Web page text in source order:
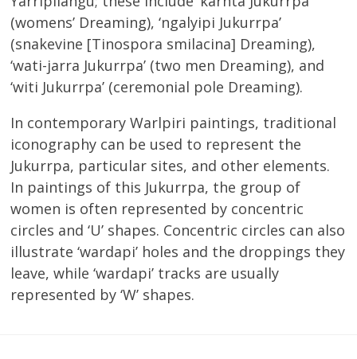
(womens’ Dreaming), ‘ngalyipi Jukurrpa’
(snakevine [Tinospora smilacina] Dreaming),
‘wati-jarra Jukurrpa’ (two men Dreaming), and
‘witi Jukurrpa’ (ceremonial pole Dreaming).
In contemporary Warlpiri paintings, traditional
iconography can be used to represent the
Jukurrpa, particular sites, and other elements.
In paintings of this Jukurrpa, the group of
women is often represented by concentric
circles and ‘U’ shapes. Concentric circles can also
illustrate ‘wardapi’ holes and the droppings they
leave, while ‘wardapi’ tracks are usually
represented by ‘W’ shapes.